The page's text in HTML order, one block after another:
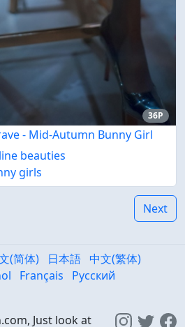
36P
- Mid-Autumn Bunny Girl
beauties
girls
Next
(简体) 日本語 中文(繁体)
Français
Русский
Just look at